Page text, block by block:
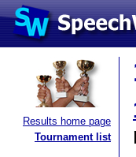
Results home page
Tournament list